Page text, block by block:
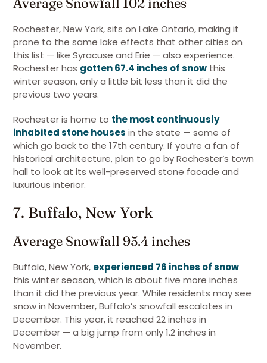
Rochester, New York, sits on Lake Ontario, making it
prone to the same lake effects that other cities on
this list — like Syracuse and Erie — also experience.
Rochester has gotten 67.4 inches of snow this
winter season, only a little bit less than it did the
previous two years.
Rochester is home to the most continuously
inhabited stone houses in the state — some of
which go back to the 17th century. If you’re a fan of
historical architecture, plan to go by Rochester’s town
hall to look at its well-preserved stone facade and
luxurious interior.
7. Buffalo, New York
Average Snowfall 95.4 inches
Buffalo, New York, experienced 76 inches of snow
this winter season, which is about five more inches
than it did the previous year. While residents may see
snow in November, Buffalo’s snowfall escalates in
December. This year, it reached 22 inches in
December — a big jump from only 1.2 inches in
November.